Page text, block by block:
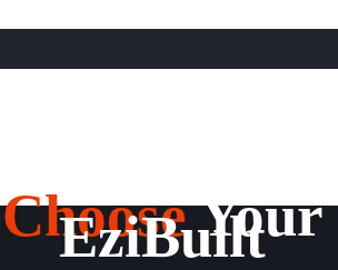
ChooseYour
EziBuilt